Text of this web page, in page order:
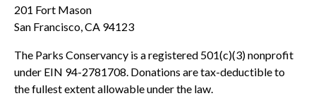
201 Fort Mason
San Francisco, CA 94123
The Parks Conservancy is a registered 501(c)(3) nonprofit
under EIN 94-2781708. Donations are tax-deductible to
the fullest extent allowable under the law.